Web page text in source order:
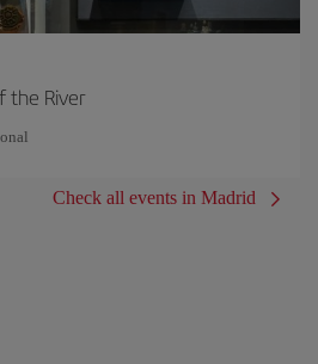
the River
Check all events in Madrid